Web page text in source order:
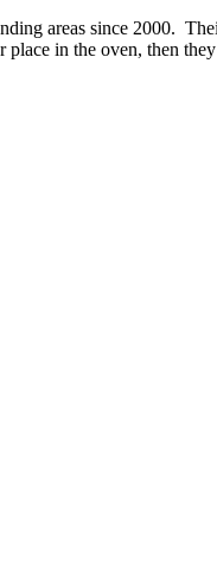
areas since 2000.
in the oven, then